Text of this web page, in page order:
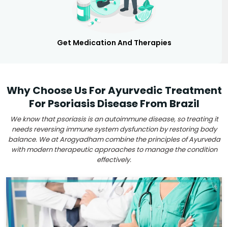
Get Medication And Therapies
Why Choose Us For Ayurvedic Treatment
For Psoriasis Disease From Brazil
We know that psoriasis is an autoimmune disease, so treating it
needs reversing immune system dysfunction by restoring body
balance. We at Arogyadham combine the principles of Ayurveda
with modern therapeutic approaches to manage the condition
effectively.